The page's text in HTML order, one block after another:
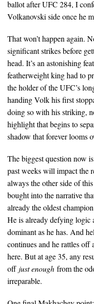
ballot after UFC 284, I
Volkanovski side once he
That won’t happen again.
significant strikes before
head. It’s an astonishing
featherweight king had to
the holder of the UFC’s
handing Volk his first
doing so with his striking,
highlight that begins to
shadow that forever looms
The biggest question now
past weeks will impact the
always the other side of
bought into the narrative
already the oldest
He is already defying logic
dominant as he has. And
continues and he rattles
here. But at age 35, any
off just enough from the
irreparable.